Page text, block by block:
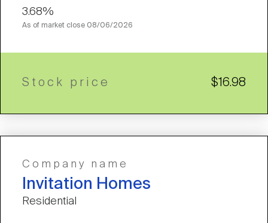
3.68%
As of market close 08/06/2026
Stock price $16.98
Company name
Invitation Homes
Residential